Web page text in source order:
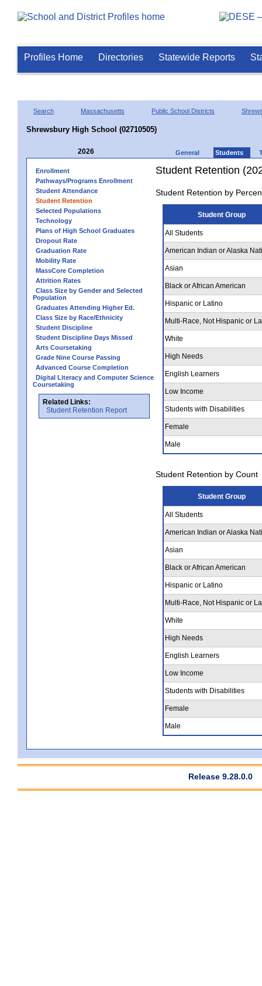
Profiles Home Directories Statewide Reports
Search Massachusetts Public School Districts
Shrewsbury High School (02710505)
2026 General Students
Enrollment
Pathways/Programs Enrollment
Student Attendance
Student Retention
Selected Populations
Technology
Plans of High School Graduates
Dropout Rate
Graduation Rate
Mobility Rate
MassCore Completion
Attrition Rates
Class Size by Gender and Selected
Population
Graduates Attending Higher Ed.
Class Size by Race/Ethnicity
Student Discipline
Student Discipline Days Missed
Arts Coursetaking
Grade Nine Course Passing
Advanced Course Completion
Digital Literacy and Computer Science
Coursetaking
Related Links:
Student Retention Report
Student Retention
Student Retention by
Student Group
All Students
American Indian or Alaska
Asian
Black or African American
Hispanic or Latino
Multi-Race, Not Hispanic or
White
High Needs
English Learners
Low Income
Students with Disabilities
Female
Male
Student Retention by Count
Student Group
All Students
American Indian or Alaska
Asian
Black or African American
Hispanic or Latino
Multi-Race, Not Hispanic or
White
High Needs
English Learners
Low Income
Students with Disabilities
Female
Male
Release 9.28.0.0